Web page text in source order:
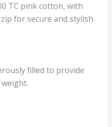
TC pink cotton, with
for secure and stylish
filled to provide